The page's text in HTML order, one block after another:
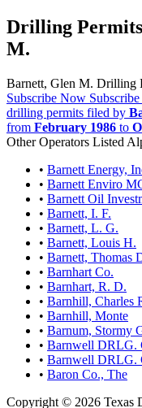
Drilling
M.
Barnett, Glen M. Drilling
Subscribe Now
drilling permits filed by
from February 1986 to
Other Operators Listed
• Barnett Energy,
• Barnett Enviro
• Barnett Oil
• Barnett, I. F.
• Barnett, L. G.
• Barnett, Louis H.
• Barnett, Thomas
• Barnhart Co.
• Barnhart, R. D.
• Barnhill, Charles
• Barnhill, Monte
• Barnum, Stormy
• Barnwell DRLG.
• Barnwell DRLG.
• Baron Co., The
Copyright © 2026 Texas